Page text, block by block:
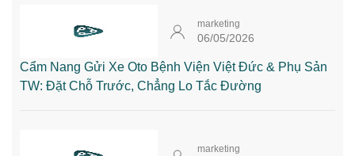
marketing
06/05/2026
Cẩm Nang Gửi Xe Oto Bệnh Viện Việt Đức & Phụ Sản
TW: Đặt Chỗ Trước, Chẳng Lo Tắc Đường
marketing